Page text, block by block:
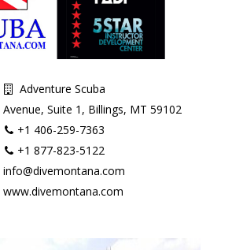
Adventure Scuba
Avenue, Suite 1, Billings, MT 59102
+1 406-259-7363
+1 877-823-5122
info@divemontana.com
www.divemontana.com